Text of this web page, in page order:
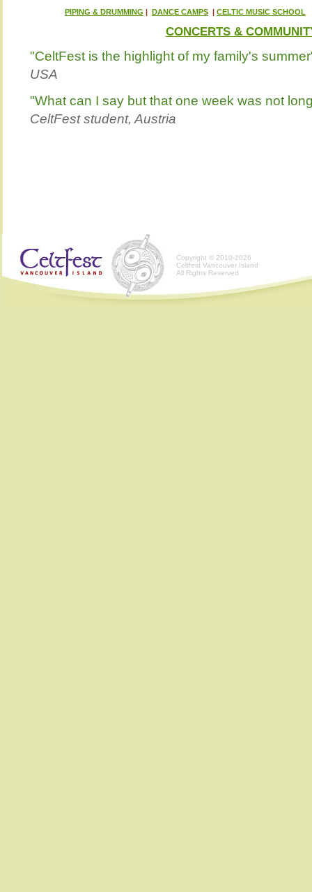
PIPING & DRUMMING | DANCE CAMPS | CELTIC MUSIC SCHOOL
CONCERTS &
"CeltFest is the highlight of my family's
USA
"What can I say but that one week was not
CeltFest student, Austria
Copyright © 2010-2026
Celtfest Vancouver Island
All Rights Reserved